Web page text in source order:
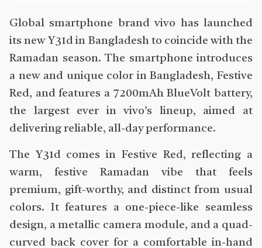
Global smartphone brand vivo has launched
its new Y31d in Bangladesh to coincide with the
Ramadan season. The smartphone introduces
a new and unique color in Bangladesh, Festive
Red, and features a 7200mAh BlueVolt battery,
the largest ever in vivo’s lineup, aimed at
delivering reliable, all-day performance.
The Y31d comes in Festive Red, reflecting a
warm, festive Ramadan vibe that feels
premium, gift-worthy, and distinct from usual
colors. It features a one-piece-like seamless
design, a metallic camera module, and a quad-
curved back cover for a comfortable in-hand